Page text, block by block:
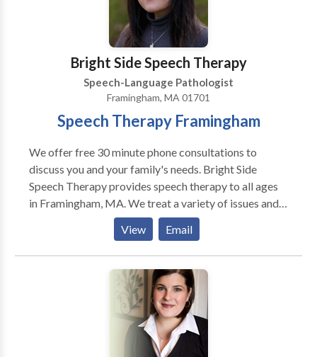
better sentences and essays! • Understand what he
or she reads! • Problem solve! • Become organized
with better time management! • Understand and use
social cues! • Try and enjoy new foods! Angela is
currently provides therapy in person in her office in
Winthrop or virtually.
Bright Side Speech Therapy
Speech-Language Pathologist
Framingham, MA 01701
Speech Therapy Framingham
We offer free 30 minute phone consultations to
discuss you and your family's needs. Bright Side
Speech Therapy provides speech therapy to all ages
in Framingham, MA. We treat a variety of issues and
disorders. Autism, Apraxia, Stuttering, language delay,
accent reduction, AAC therapy, swallowing and
feeding therapy, Down's Syndrome, and more. We are
located in Framingham, MA and serve communities
including Sudbury, Wayland, Marlborough,
Framingham, Natick and other MetroWest
communities and beyond. Please contact us for more
information or to make an appointment.
View Email